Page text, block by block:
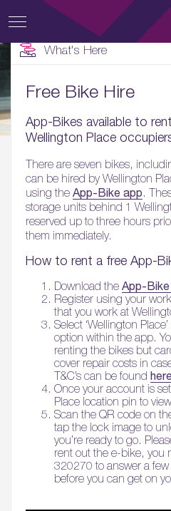
What's Here
Free Bike Hire
App-Bikes available to
Wellington Place
There are seven bikes,
can be hired by Wellington
using the App-Bike app.
storage units behind 1
reserved up to three hours
them immediately.
How to rent a free App-
Download the App-
Register using your
that you work at
Select ‘Wellington
option within the app.
renting the bikes but
cover repair costs in
T&C’s can be found here
Once your account is
Place location pin to
Scan the QR code on
tap the lock image to
you’re ready to go.
rent out the e-bike, you
320270 to answer a
before you can get on